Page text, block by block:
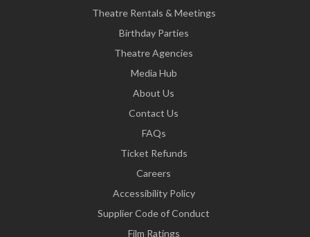
Theatre Rentals & Meetings
Birthday Parties
Theatre Agencies
Media Hub
About Us
Contact Us
FAQs
Ticket Refunds
Careers
Accessibility Policy
Supplier Code of Conduct
Film Ratings